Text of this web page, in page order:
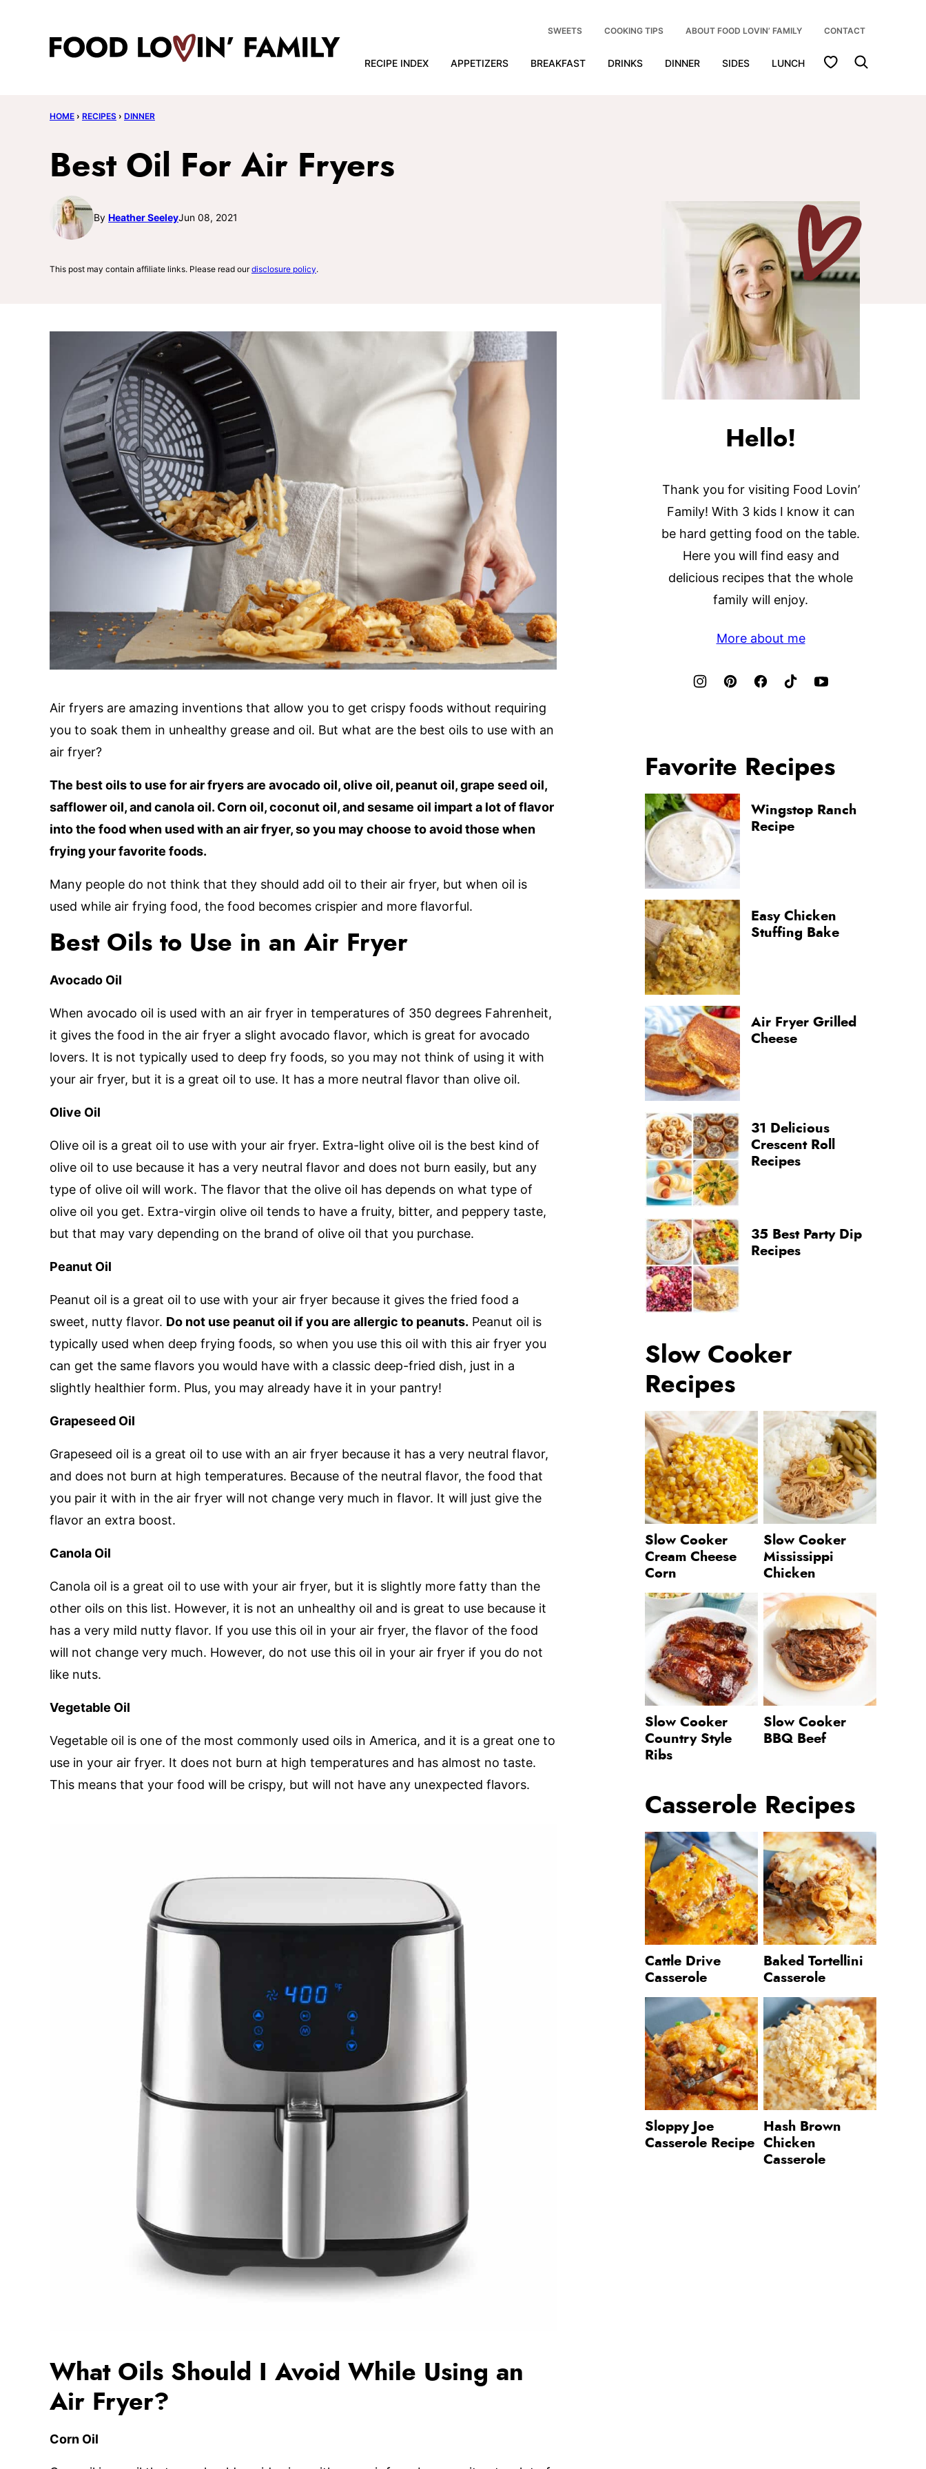
RECIPE INDEX APPETIZERS BREAKFAST DRINKS DINNER SIDES LUNCH My Favorites
SWEETS COOKING TIPS ABOUT FOOD LOVIN’ FAMILY CONTACT
HOME › RECIPES › DINNER
Best Oil For Air Fryers
By Heather SeeleyJun 08, 2021
This post may contain affiliate links. Please read ourdisclosure policy.
Air fryers are amazing inventions that allow you to get crispy foods without requiring
you to soak them in unhealthy grease and oil. But what are the best oils to use with an
air fryer?
The best oils to use for air fryers are avocado oil, olive oil, peanut oil, grape seed oil,
safflower oil, and canola oil. Corn oil, coconut oil, and sesame oil impart a lot of flavor
into the food when used with an air fryer, so you may choose to avoid those when
frying your favorite foods.
Many people do not think that they should add oil to their air fryer, but when oil is
used while air frying food, the food becomes crispier and more flavorful.
Best Oils to Use in an Air Fryer
Avocado Oil
When avocado oil is used with an air fryer in temperatures of 350 degrees Fahrenheit,
it gives the food in the air fryer a slight avocado flavor, which is great for avocado
lovers. It is not typically used to deep fry foods, so you may not think of using it with
your air fryer, but it is a great oil to use. It has a more neutral flavor than olive oil.
Olive Oil
Olive oil is a great oil to use with your air fryer. Extra-light olive oil is the best kind of
olive oil to use because it has a very neutral flavor and does not burn easily, but any
type of olive oil will work. The flavor that the olive oil has depends on what type of
olive oil you get. Extra-virgin olive oil tends to have a fruity, bitter, and peppery taste,
but that may vary depending on the brand of olive oil that you purchase.
Peanut Oil
Peanut oil is a great oil to use with your air fryer because it gives the fried food a
sweet, nutty flavor. Do not use peanut oil if you are allergic to peanuts. Peanut oil is
typically used when deep frying foods, so when you use this oil with this air fryer you
can get the same flavors you would have with a classic deep-fried dish, just in a
slightly healthier form. Plus, you may already have it in your pantry!
Grapeseed Oil
Grapeseed oil is a great oil to use with an air fryer because it has a very neutral flavor,
and does not burn at high temperatures. Because of the neutral flavor, the food that
you pair it with in the air fryer will not change very much in flavor. It will just give the
flavor an extra boost.
Canola Oil
Canola oil is a great oil to use with your air fryer, but it is slightly more fatty than the
other oils on this list. However, it is not an unhealthy oil and is great to use because it
has a very mild nutty flavor. If you use this oil in your air fryer, the flavor of the food
will not change very much. However, do not use this oil in your air fryer if you do not
like nuts.
Vegetable Oil
Vegetable oil is one of the most commonly used oils in America, and it is a great one to
use in your air fryer. It does not burn at high temperatures and has almost no taste.
This means that your food will be crispy, but will not have any unexpected flavors.
What Oils Should I Avoid While Using an
Air Fryer?
Corn Oil
Hello!
Thank you for visiting Food Lovin’
Family! With 3 kids I know it can
be hard getting food on the table.
Here you will find easy and
delicious recipes that the whole
family will enjoy.
More about me
Favorite Recipes
Wingstop Ranch
Recipe
Easy Chicken
Stuffing Bake
Air Fryer Grilled
Cheese
31 Delicious
Crescent Roll
Recipes
35 Best Party Dip
Recipes
Slow Cooker
Recipes
Slow Cooker
Cream Cheese
Corn
Slow Cooker
Mississippi
Chicken
Slow Cooker
Country Style
Ribs
Slow Cooker
BBQ Beef
Casserole Recipes
Cattle Drive
Casserole
Baked Tortellini
Casserole
Sloppy Joe
Casserole Recipe
Hash Brown
Chicken
Casserole